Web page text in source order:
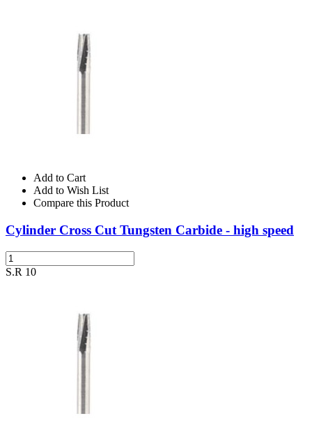
Add to Cart
Add to Wish List
Compare this Product
Cylinder Cross Cut Tungsten Carbide - high speed
S.R 10